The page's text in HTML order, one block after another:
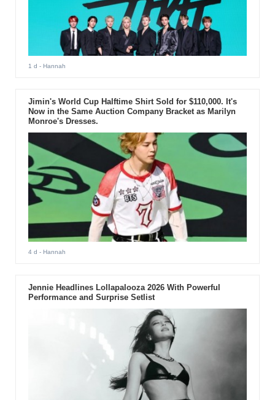
1 d - Hannah
Jimin's World Cup Halftime Shirt Sold for $110,000. It's
Now in the Same Auction Company Bracket as Marilyn
Monroe's Dresses.
4 d - Hannah
Jennie Headlines Lollapalooza 2026 With Powerful
Performance and Surprise Setlist